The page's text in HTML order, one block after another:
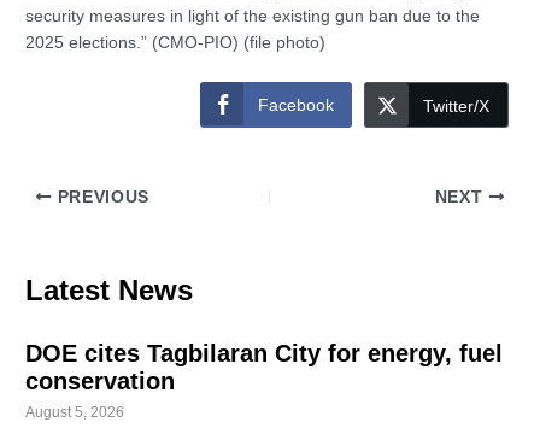
security measures in light of the existing gun ban due to the
2025 elections.” (CMO-PIO) (file photo)
Facebook Twitter/X
PREVIOUS NEXT
Latest News
DOE cites Tagbilaran City for energy, fuel
conservation
August 5, 2026